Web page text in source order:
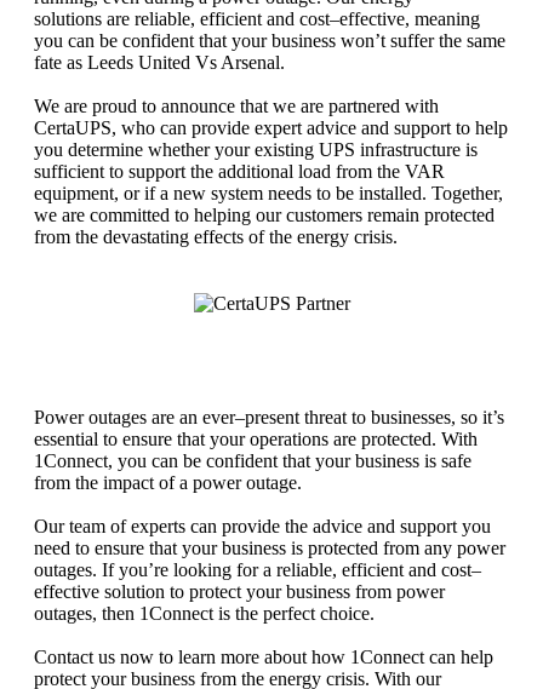
solutions are reliable, efficient and cost–effective, meaning
you can be confident that yourbusiness won’t sufferthe same
fate as Leeds United Vs Arsenal.
We are proud to announce that we are partnered with
CertaUPS, who can provide expert advice and support to help
you determine whetheryourexisting UPS infrastructure is
sufficient to support the additional load from the VAR
equipment, orifa new system needs to be installed. Together,
we are committed to helping ourcustomers remain protected
from the devastating effects ofthe energy crisis.
Poweroutages are an ever–present threat to businesses, so it’s
essential to ensure that youroperations are protected. With
1Connect, you can be confident that yourbusiness is safe
from the impact ofa poweroutage.
Ourteam ofexperts can provide the advice and support you
need to ensure that yourbusiness is protected from any power
outages. Ifyou’re looking fora reliable, efficient and cost–
effective solution to protect yourbusiness from power
outages, then 1Connect is the perfect choice.
Contact us now to learn more about how 1Connect can help
protect yourbusiness from the energy crisis. With our